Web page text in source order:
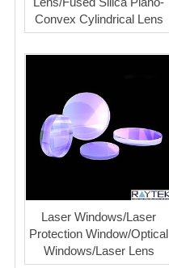
Convex Cylindrical Lens
Laser Windows/Laser
Protection Window/Optical
Windows/Laser Lens